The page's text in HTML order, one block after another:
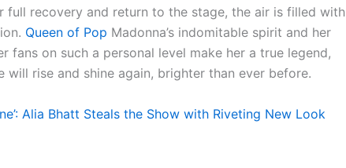
full recovery and return to the stage, the air is filled with
Queen of Pop Madonna’s indomitable spirit and her
fans on such a personal level make her a true legend,
will rise and shine again, brighter than ever before.
Alia Bhatt Steals the Show with Riveting New Look